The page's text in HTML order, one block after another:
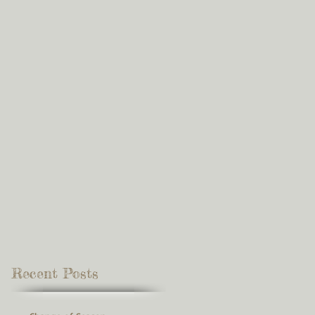
Recent Posts